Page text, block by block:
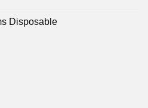
Disposable